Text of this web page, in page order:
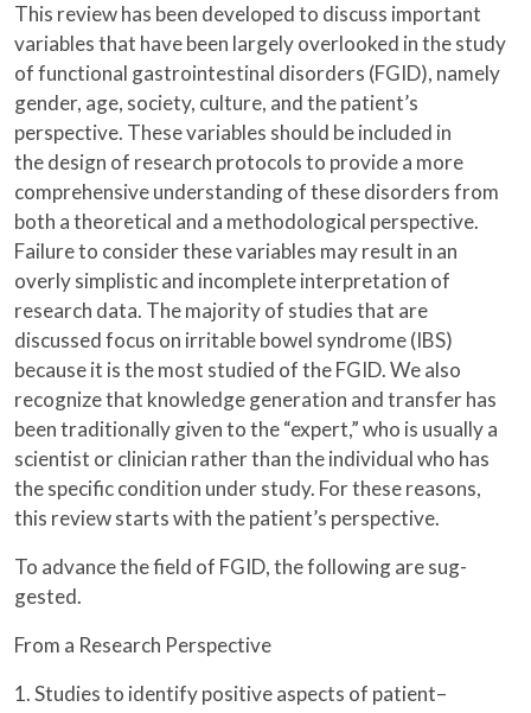
This review has been developed to discuss important
variables that have been largely overlooked in the study
of functional gastrointestinal disorders (FGID), namely
gender, age, society, culture, and the patient’s
perspective. These variables should be included in
the design of research protocols to provide a more
comprehensive understanding of these disorders from
both a theoretical and a methodological perspective.
Failure to consider these variables may result in an
overly simplistic and incomplete interpretation of
research data. The majority of studies that are
discussed focus on irritable bowel syndrome (IBS)
because it is the most studied of the FGID. We also
recognize that knowledge generation and transfer has
been traditionally given to the “expert,” who is usually a
scientist or clinician rather than the individual who has
the specific condition under study. For these reasons,
this review starts with the patient’s perspective.
To advance the field of FGID, the following are sug-
gested.
From a Research Perspective
1. Studies to identify positive aspects of patient–